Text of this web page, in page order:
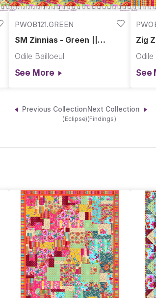
PWOB121.GREEN
SM Zinnias - Green ||
Odile Bailloeul
See More
Zig
See
Previous Collection
(Eclipse)
Next Collection
(Findings)